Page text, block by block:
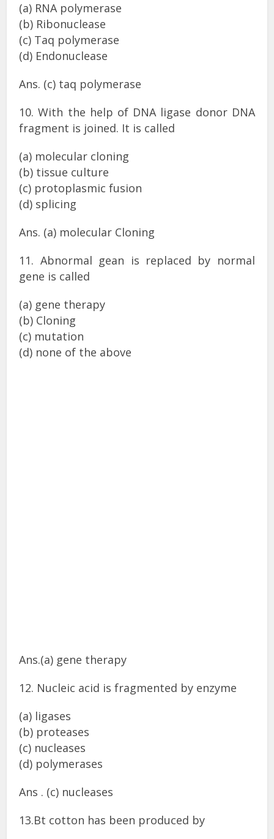
(a) RNA polymerase
(b) Ribonuclease
(c) Taq polymerase
(d) Endonuclease
Ans. (c) taq polymerase
10. With the help of DNA ligase donor DNA
fragment is joined. It is called
(a) molecular cloning
(b) tissue culture
(c) protoplasmic fusion
(d) splicing
Ans. (a) molecular Cloning
11. Abnormal gean is replaced by normal
gene is called
(a) gene therapy
(b) Cloning
(c) mutation
(d) none of the above
Ans.(a) gene therapy
12. Nucleic acid is fragmented by enzyme
(a) ligases
(b) proteases
(c) nucleases
(d) polymerases
Ans . (c) nucleases
13.Bt cotton has been produced by